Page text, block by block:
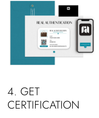
4. GET
CERTIFICATION